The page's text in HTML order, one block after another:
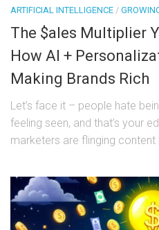
ARTIFICIAL INTELLIGENCE /
The $ales Multiplier
How AI +
Making Brands Rich
Let’s face it – people hate
feeling seen, and that’s your
marketers are flinging content